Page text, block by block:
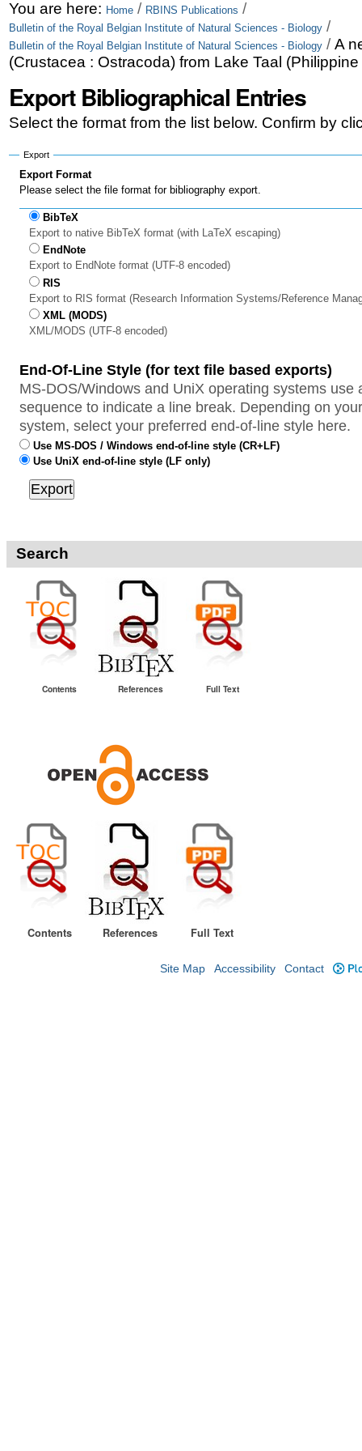
Skip
to
content.
Skip
navigation
Personal
tools
You are here: Home / RBINS Publications /
Bulletin of the Royal Belgian Institute of Natural Sciences - Biology /
Bulletin of the Royal Belgian Institute of Natural Sciences - Biology / A
(Crustacea : Ostracoda) from Lake Taal
Export Bibliographical Entries
Select the format from the list below. Confirm by
Export
Export Format
Please select the file format for bibliography export.
BibTeX
Export to native BibTeX format (with LaTeX escaping)
EndNote
Export to EndNote format (UTF-8 encoded)
RIS
Export to RIS format (Research Information Systems/Reference
XML (MODS)
XML/MODS (UTF-8 encoded)
End-Of-Line Style (for text file based exports)
MS-DOS/Windows and UniX operating systems use
sequence to indicate a line break. Depending on
system, select your preferred end-of-line style here.
Use MS-DOS / Windows end-of-line style (CR+LF)
Use UniX end-of-line style (LF only)
Search
Contents References Full Text
Contents References Full Text
Site Map Accessibility Contact